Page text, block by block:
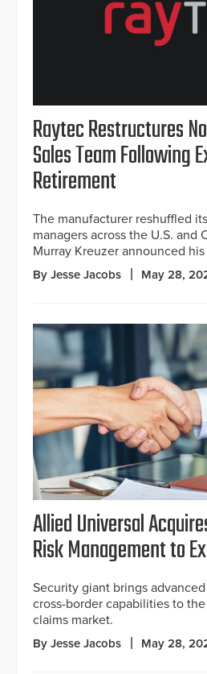
Raytec Restructures
Sales Team Following
Retirement
The manufacturer reshuffled
managers across the U.S. and
Murray Kreuzer announced
By Jesse Jacobs May 28,
Allied Universal
Risk Management to
Security giant brings
cross-border capabilities to
claims market.
By Jesse Jacobs May 28,